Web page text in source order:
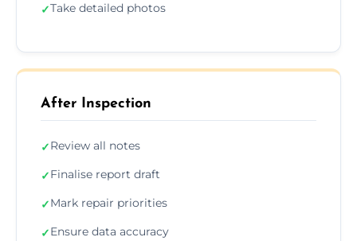
✓Take detailed photos
After Inspection
✓Review all notes
✓Finalise report draft
✓Mark repair priorities
✓Ensure data accuracy